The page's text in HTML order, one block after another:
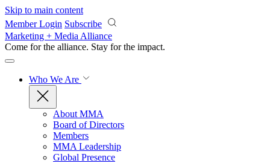
Skip to main content
Member Login Subscribe
Marketing + Media Alliance
Come for the alliance. Stay for the impact.
Who We Are
About MMA
Board of Directors
Members
MMA Leadership
Global Presence